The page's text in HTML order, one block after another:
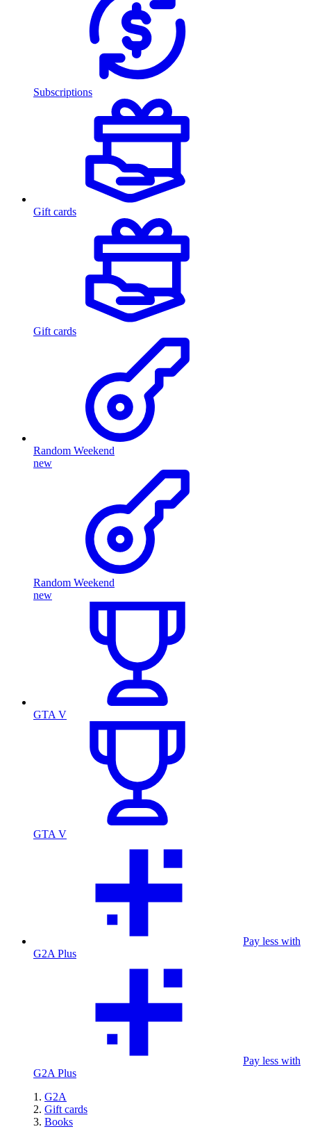
Subscriptions
Gift cards
Gift cards
Random Weekend
new
Random Weekend
new
GTA V
GTA V
Pay less with
G2A Plus
Pay less with
G2A Plus
G2A
Gift cards
Books